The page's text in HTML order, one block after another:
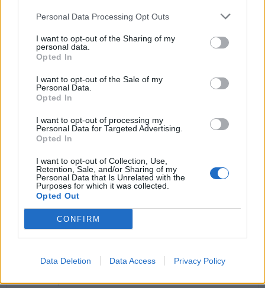
Personal Data Processing Opt Outs
I want to opt-out of the Sharing of my
personal data.
Opted In
I want to opt-out of the Sale of my
Personal Data.
Opted In
I want to opt-out of processing my
Personal Data for Targeted Advertising.
Opted In
I want to opt-out of Collection, Use,
Retention, Sale, and/or Sharing of my
Personal Data that Is Unrelated with the
Purposes for which it was collected.
Opted Out
CONFIRM
Data Deletion Data Access Privacy Policy
Betala mot faktura (pdf), e-faktura eller Visa/Mastercard.
Leverans till er dörr
Köp till
Art nr: K256647, Lev. tid: Ca 1 vecka